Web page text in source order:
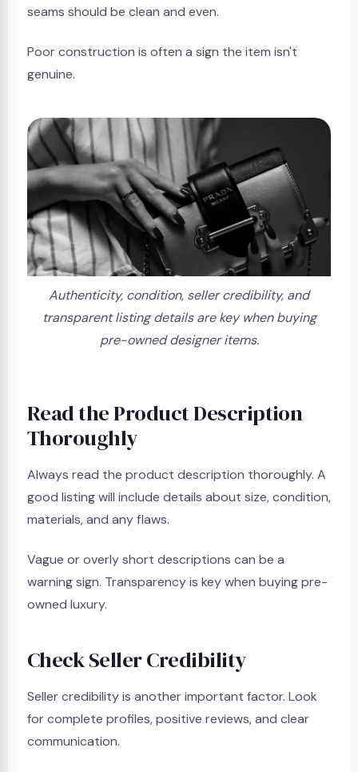
seams should be clean and even.
Poor construction is often a sign the item isn't
genuine.
Authenticity, condition, seller credibility, and
transparent listing details are key when buying
pre-owned designer items.
Read the Product Description
Thoroughly
Always read the product description thoroughly. A
good listing will include details about size, condition,
materials, and any flaws.
Vague or overly short descriptions can be a
warning sign. Transparency is key when buying pre-
owned luxury.
Check Seller Credibility
Seller credibility is another important factor. Look
for complete profiles, positive reviews, and clear
communication.